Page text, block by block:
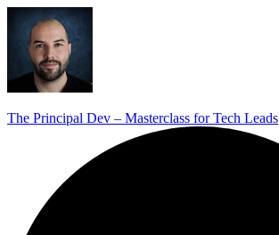
The Principal Dev – Masterclass for Tech Leads